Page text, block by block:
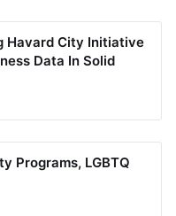
Havard City Initiative
Data In Solid
Programs, LGBTQ